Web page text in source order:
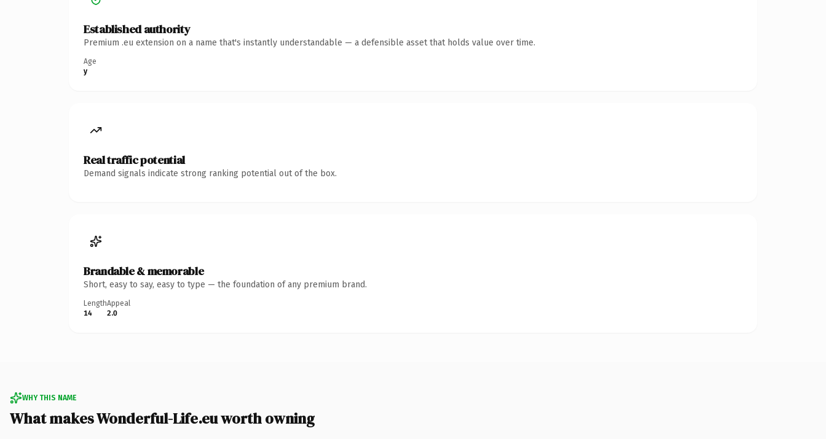
Established authority
Premium .eu extension on a name that's instantly understandable — a defensible asset that holds value over time.
Age
y
Real traffic potential
Demand signals indicate strong ranking potential out of the box.
Brandable & memorable
Short, easy to say, easy to type — the foundation of any premium brand.
Length
14
Appeal
2.0
WHY THIS NAME
What makes Wonderful-Life.eu worth owning